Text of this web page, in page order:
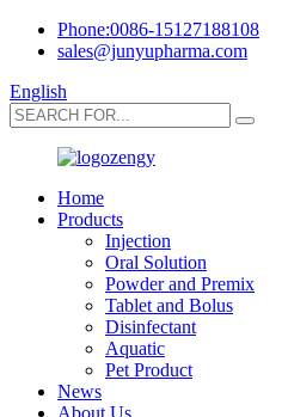
Phone:0086-15127188108
sales@junyupharma.com
English
Home
Products
Injection
Oral Solution
Powder and Premix
Tablet and Bolus
Disinfectant
Aquatic
Pet Product
News
About Us